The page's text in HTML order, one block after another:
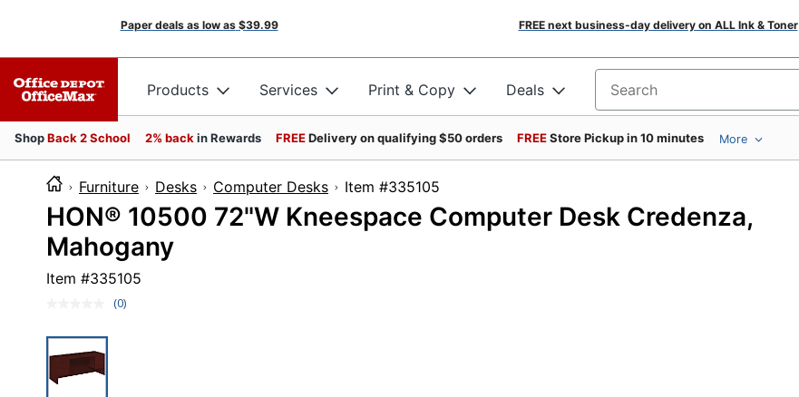
Paper deals as low as $39.99 FREE next business-day delivery on ALL Ink & Toner
Products Services Print & Copy Deals Search for products
ShopBack 2 School 2% back in Rewards FREEDelivery on qualifying $50 orders FREEStore Pickup in 10 minutes More
Furniture Desks Computer Desks Item #335105
HON® 10500 72"W Kneespace Computer Desk Credenza,
Mahogany
Item #335105
No
(0)